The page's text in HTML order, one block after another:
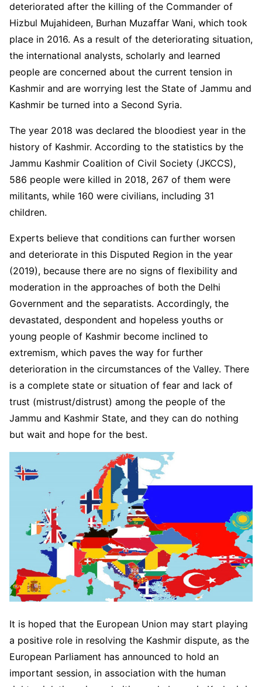
deteriorated after the killing of the Commander of
Hizbul Mujahideen, Burhan Muzaffar Wani, which took
place in 2016. As a result of the deteriorating situation,
the international analysts, scholarly and learned
people are concerned about the current tension in
Kashmir and are worrying lest the State of Jammu and
Kashmir be turned into a Second Syria.
The year 2018 was declared the bloodiest year in the
history of Kashmir. According to the statistics by the
Jammu Kashmir Coalition of Civil Society (JKCCS),
586 people were killed in 2018, 267 of them were
militants, while 160 were civilians, including 31
children.
Experts believe that conditions can further worsen
and deteriorate in this Disputed Region in the year
(2019), because there are no signs of flexibility and
moderation in the approaches of both the Delhi
Government and the separatists. Accordingly, the
devastated, despondent and hopeless youths or
young people of Kashmir become inclined to
extremism, which paves the way for further
deterioration in the circumstances of the Valley. There
is a complete state or situation of fear and lack of
trust (mistrust/distrust) among the people of the
Jammu and Kashmir State, and they can do nothing
but wait and hope for the best.
It is hoped that the European Union may start playing
a positive role in resolving the Kashmir dispute, as the
European Parliament has announced to hold an
important session, in association with the human